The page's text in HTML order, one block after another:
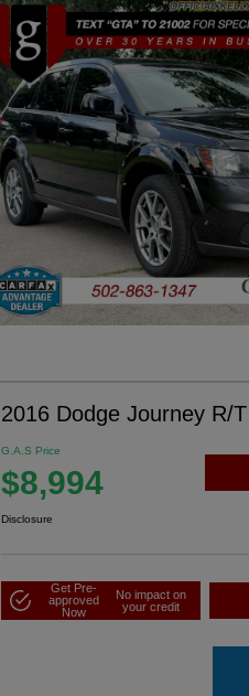
2016 Dodge Journey R/T
G.A.S Price
$8,994
Disclosure
Get Pre-
approved
Now
No impact on
your credit